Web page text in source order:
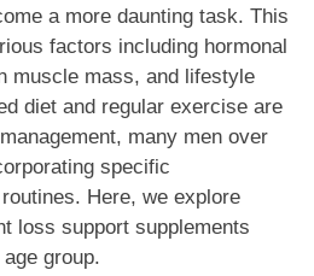
a more daunting task. This
factors including hormonal
muscle mass, and lifestyle
diet and regular exercise are
many men over
specific
Here, we explore
loss support supplements
group.